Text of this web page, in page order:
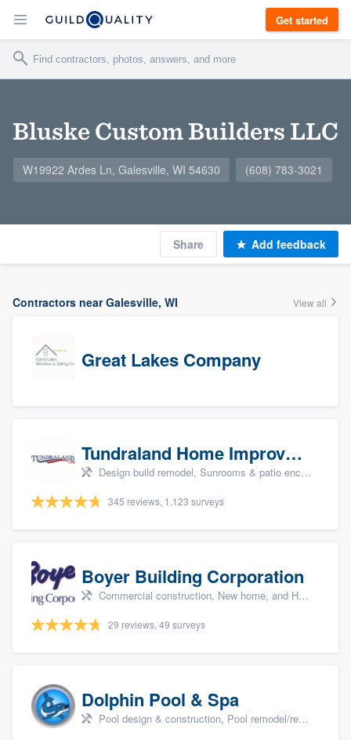
Get started
Bluske Custom Builders LLC
W19922 Ardes Ln, Galesville, WI 54630 (608) 783-3021
Share Add feedback
Contractors near Galesville, WI View all
Great Lakes Company
Tundraland Home Improvement
Design build remodel, Sunrooms & patio enclosures, Bathroom remodeling, Kitchen remodeling, and Cabinets - custom
345 reviews, 1,123 surveys
Boyer Building Corporation
Commercial construction, New home, and Home remodeling
29 reviews, 49 surveys
Dolphin Pool & Spa
Pool design & construction, Pool remodel/renovation, and Spa